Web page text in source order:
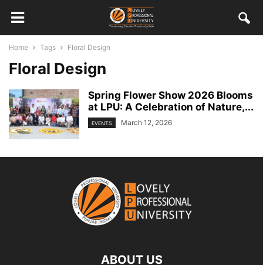
Home Tags Floral Design
Floral Design
Spring Flower Show 2026 Blooms
at LPU: A Celebration of Nature,...
EVENTS March 12, 2026
ABOUT US